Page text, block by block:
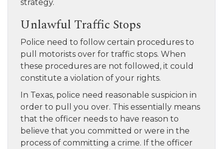
strategy.
Unlawful Traffic Stops
Police need to follow certain procedures to
pull motorists over for traffic stops. When
these procedures are not followed, it could
constitute a violation of your rights.
In Texas, police need reasonable suspicion in
order to pull you over. This essentially means
that the officer needs to have reason to
believe that you committed or were in the
process of committing a crime. If the officer